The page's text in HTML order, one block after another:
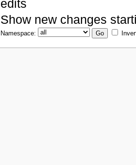
edits
Show new changes
Namespace: